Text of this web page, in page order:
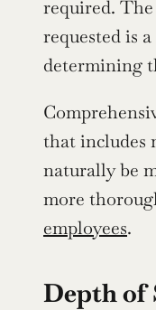
required.
requested is
determining
that includes
naturally be
more
employees.
Depth of